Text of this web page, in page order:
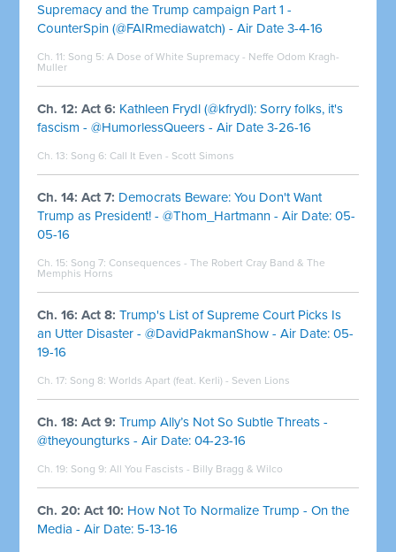
Supremacy and the Trump campaign Part 1 -
CounterSpin (@FAIRmediawatch) - Air Date 3-4-16
Ch. 11: Song 5:A Dose of White Supremacy - Neffe Odom Kragh-
Muller
Ch. 12: Act 6: Kathleen Frydl (@kfrydl): Sorry folks, it's
fascism - @HumorlessQueers - Air Date 3-26-16
Ch. 13: Song 6: Call It Even - Scott Simons
Ch. 14: Act 7: Democrats Beware: You Don't Want
Trump as President! - @Thom_Hartmann - Air Date: 05-
05-16
Ch. 15: Song 7: Consequences - The Robert Cray Band & The
Memphis Horns
Ch. 16: Act 8: Trump's List of Supreme Court Picks Is
an Utter Disaster - @DavidPakmanShow - Air Date: 05-
19-16
Ch. 17: Song 8:Worlds Apart (feat. Kerli) - Seven Lions
Ch. 18: Act 9: Trump Ally’s Not So Subtle Threats -
@theyoungturks - Air Date: 04-23-16
Ch. 19: Song 9:All You Fascists - Billy Bragg & Wilco
Ch. 20: Act 10: How Not To Normalize Trump - On the
Media - Air Date: 5-13-16